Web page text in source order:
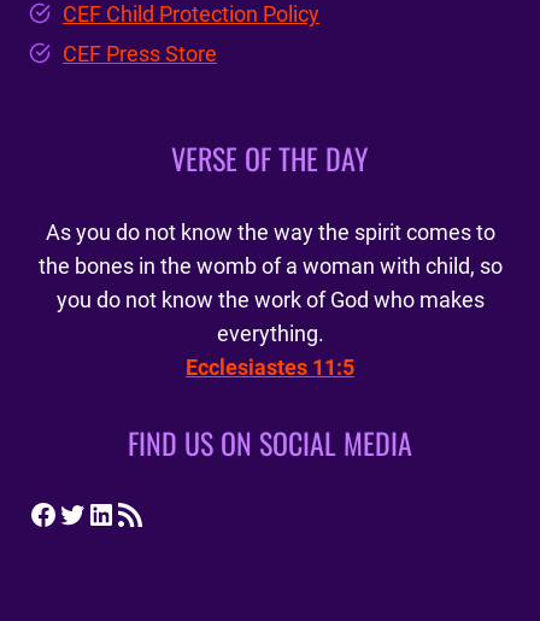
CEF Child Protection Policy
CEF Press Store
VERSE OF THE DAY
As you do not know the way the spirit comes to
the bones in the womb of a woman with child, so
you do not know the work of God who makes
everything.
Ecclesiastes 11:5
FIND US ON SOCIAL MEDIA
Facebook
Twitter
LinkedIn
RSS Feed